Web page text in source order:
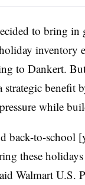
to bring in
inventory
to Dankert.
strategic
while
back-to-school
these
Walmart U.S.